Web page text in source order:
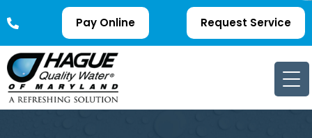
Pay Online Request Service